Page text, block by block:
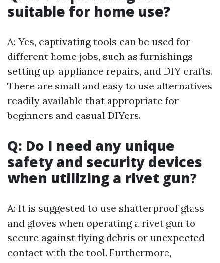
suitable for home use?
A: Yes, captivating tools can be used for
different home jobs, such as furnishings
setting up, appliance repairs, and DIY crafts.
There are small and easy to use alternatives
readily available that appropriate for
beginners and casual DIYers.
Q: Do I need any unique
safety and security devices
when utilizing a rivet gun?
A: It is suggested to use shatterproof glass
and gloves when operating a rivet gun to
secure against flying debris or unexpected
contact with the tool. Furthermore,